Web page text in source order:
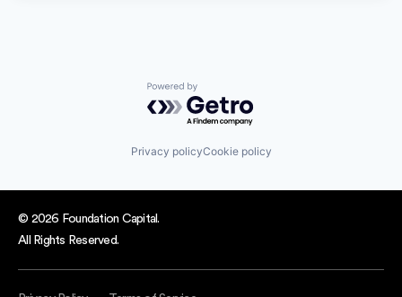
Powered by Getro.com
Privacy policyCookie policy
© 2026 Foundation Capital.
All Rights Reserved.